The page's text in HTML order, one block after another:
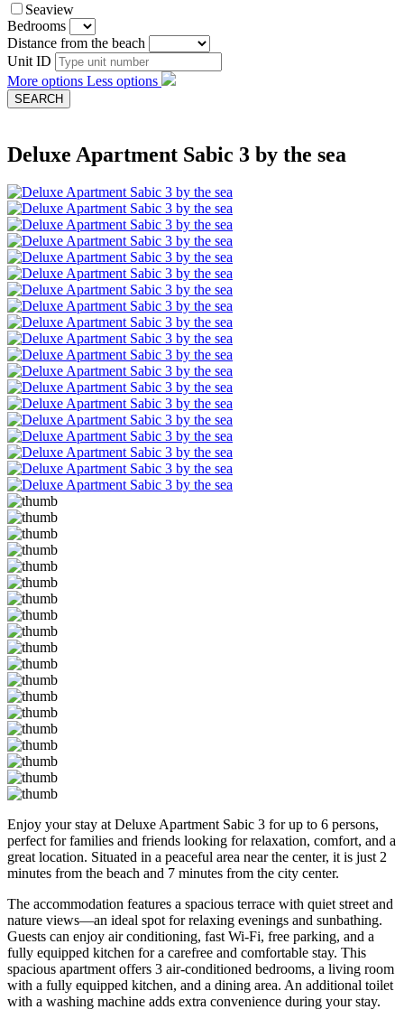
Seaview
Bedrooms
Distance from the beach
Unit ID
More options Less options
Deluxe Apartment Sabic 3 by the sea
Enjoy your stay at Deluxe Apartment Sabic 3 for up to 6 persons,
perfect for families and friends looking for relaxation, comfort, and a
great location. Situated in a peaceful area near the center, it is just 2
minutes from the beach and 7 minutes from the city center.
The accommodation features a spacious terrace with quiet street and
nature views—an ideal spot for relaxing evenings and sunbathing.
Guests can enjoy air conditioning, fast Wi-Fi, free parking, and a
fully equipped kitchen for a carefree and comfortable stay. This
spacious apartment offers 3 air-conditioned bedrooms, a living room
with a fully equipped kitchen, and a dining area. An additional toilet
with a washing machine adds extra convenience during your stay.